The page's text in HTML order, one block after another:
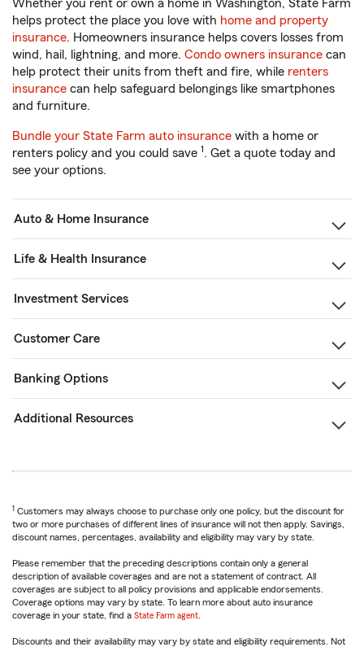
Whether you rent or own a home in Washington, State Farm
helps protect the place you love with home and property
insurance. Homeowners insurance helps covers losses from
wind, hail, lightning, and more. Condo owners insurance can
help protect their units from theft and fire, while renters
insurance can help safeguard belongings like smartphones
and furniture.
Bundle your State Farm auto insurance with a home or
renters policy and you could save 1. Get a quote today and
see your options.
Auto & Home Insurance
Life & Health Insurance
Investment Services
Customer Care
Banking Options
Additional Resources
1 Customers may always choose to purchase only one policy, but the discount for
two or more purchases of different lines of insurance will not then apply. Savings,
discount names, percentages, availability and eligibility may vary by state.
Please remember that the preceding descriptions contain only a general
description of available coverages and are not a statement of contract. All
coverages are subject to all policy provisions and applicable endorsements.
Coverage options may vary by state. To learn more about auto insurance
coverage in your state, find a State Farm agent
Discounts and their availability may vary by state and eligibility requirements. Not